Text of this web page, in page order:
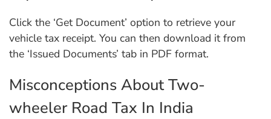
Click the ‘Get Document’ option to retrieve your
vehicle tax receipt. You can then download it from
the ‘Issued Documents’ tab in PDF format.
Misconceptions About Two-
wheeler Road Tax In India